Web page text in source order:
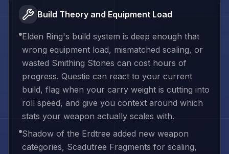
Build Theory and Equipment Load
Elden Ring's build system is deep enough that
wrong equipment load, mismatched scaling, or
wasted Smithing Stones can cost hours of
progress. Questie can react to your current
build, flag when your carry weight is cutting into
roll speed, and give you context around which
stats your weapon actually scales with.
Shadow of the Erdtree added new weapon
categories, Scadutree Fragments for scaling,